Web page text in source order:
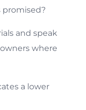
promised?
and speak
where
a lower